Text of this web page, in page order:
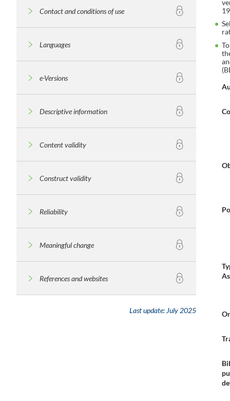
Contact and conditions of use
Languages
e-Versions
Descriptive information
Content validity
Construct validity
Reliability
Meaningful change
References and websites
Last update: July 2025